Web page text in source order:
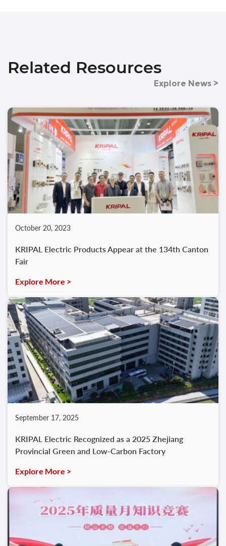
Related Resources
Explore News >
October 20, 2023
KRIPAL Electric Products Appear at the 134th Canton
Fair
Explore More >
September 17, 2025
KRIPAL Electric Recognized as a 2025 Zhejiang
Provincial Green and Low-Carbon Factory
Explore More >